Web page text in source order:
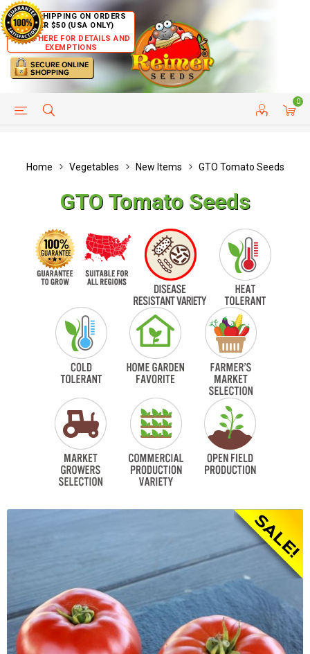
FREE SHIPPING ON ORDERS
OVER $50 (USA ONLY)
CLICK HERE FOR DETAILS AND
EXEMPTIONS
0
HELP PAGE CUSTOMER SERVICE
Home Vegetables New Items GTO Tomato Seeds
GTO Tomato Seeds